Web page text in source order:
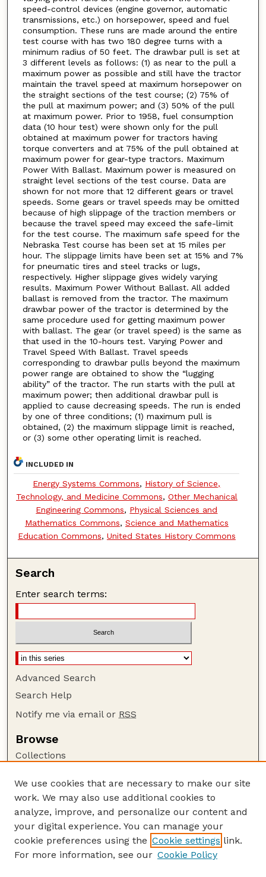
speed-control devices (engine governor, automatic
transmissions, etc.) on horsepower, speed and fuel
consumption. These runs are made around the entire
test course with has two 180 degree turns with a
minimum radius of 50 feet. The drawbar pull is set at
3 different levels as follows: (1) as near to the pull a
maximum power as possible and still have the tractor
maintain the travel speed at maximum horsepower on
the straight sections of the test course; (2) 75% of
the pull at maximum power; and (3) 50% of the pull
at maximum power. Prior to 1958, fuel consumption
data (10 hour test) were shown only for the pull
obtained at maximum power for tractors having
torque converters and at 75% of the pull obtained at
maximum power for gear-type tractors. Maximum
Power With Ballast. Maximum power is measured on
straight level sections of the test course. Data are
shown for not more that 12 different gears or travel
speeds. Some gears or travel speeds may be omitted
because of high slippage of the traction members or
because the travel speed may exceed the safe-limit
for the test course. The maximum safe speed for the
Nebraska Test course has been set at 15 miles per
hour. The slippage limits have been set at 15% and 7%
for pneumatic tires and steel tracks or lugs,
respectively. Higher slippage gives widely varying
results. Maximum Power Without Ballast. All added
ballast is removed from the tractor. The maximum
drawbar power of the tractor is determined by the
same procedure used for getting maximum power
with ballast. The gear (or travel speed) is the same as
that used in the 10-hours test. Varying Power and
Travel Speed With Ballast. Travel speeds
corresponding to drawbar pulls beyond the maximum
power range are obtained to show the “lugging
ability” of the tractor. The run starts with the pull at
maximum power; then additional drawbar pull is
applied to cause decreasing speeds. The run is ended
by one of three conditions; (1) maximum pull is
obtained, (2) the maximum slippage limit is reached,
or (3) some other operating limit is reached.
INCLUDED IN
Energy Systems Commons, History of Science,
Technology, and Medicine Commons, Other Mechanical
Engineering Commons, Physical Sciences and
Mathematics Commons, Science and Mathematics
Education Commons, United States History Commons
Search
Enter search terms:
Advanced Search
Search Help
Notify me via email or RSS
Browse
Collections
Authors
Author Corner
Author FAQ
Guide to Submitting
We use cookies that are necessary to make our site
work. We may also use additional cookies to
analyze, improve, and personalize our content and
your digital experience. You can manage your
cookie preferences using the Cookie settings link.
For more information, see our Cookie Policy